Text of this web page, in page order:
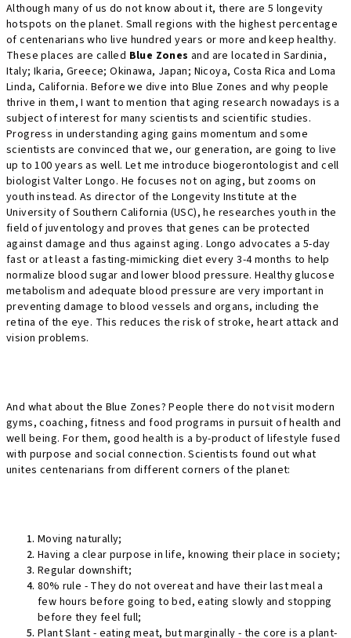
Although many of us do not know about it, there are 5 longevity
hotspots on the planet. Small regions with the highest percentage
of centenarians who live hundred years or more and keep healthy.
These places are called Blue Zones and are located in Sardinia,
Italy; Ikaria, Greece; Okinawa, Japan; Nicoya, Costa Rica and Loma
Linda, California. Before we dive into Blue Zones and why people
thrive in them, I want to mention that aging research nowadays is a
subject of interest for many scientists and scientific studies.
Progress in understanding aging gains momentum and some
scientists are convinced that we, our generation, are going to live
up to 100 years as well. Let me introduce biogerontologist and cell
biologist Valter Longo. He focuses not on aging, but zooms on
youth instead. As director of the Longevity Institute at the
University of Southern California (USC), he researches youth in the
field of juventology and proves that genes can be protected
against damage and thus against aging. Longo advocates a 5-day
fast or at least a fasting-mimicking diet every 3-4 months to help
normalize blood sugar and lower blood pressure. Healthy glucose
metabolism and adequate blood pressure are very important in
preventing damage to blood vessels and organs, including the
retina of the eye. This reduces the risk of stroke, heart attack and
vision problems.
And what about the Blue Zones? People there do not visit modern
gyms, coaching, fitness and food programs in pursuit of health and
well being. For them, good health is a by-product of lifestyle fused
with purpose and social connection. Scientists found out what
unites centenarians from different corners of the planet:
Moving naturally;
Having a clear purpose in life, knowing their place in society;
Regular downshift;
80% rule - They do not overeat and have their last meal a
few hours before going to bed, eating slowly and stopping
before they feel full;
Plant Slant - eating meat, but marginally - the core is a plant-